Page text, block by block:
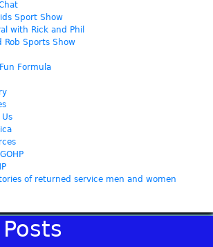
Sport Show
with Rick and Phil
Rob Sports Show
Fun Formula
Us
of returned service men and women